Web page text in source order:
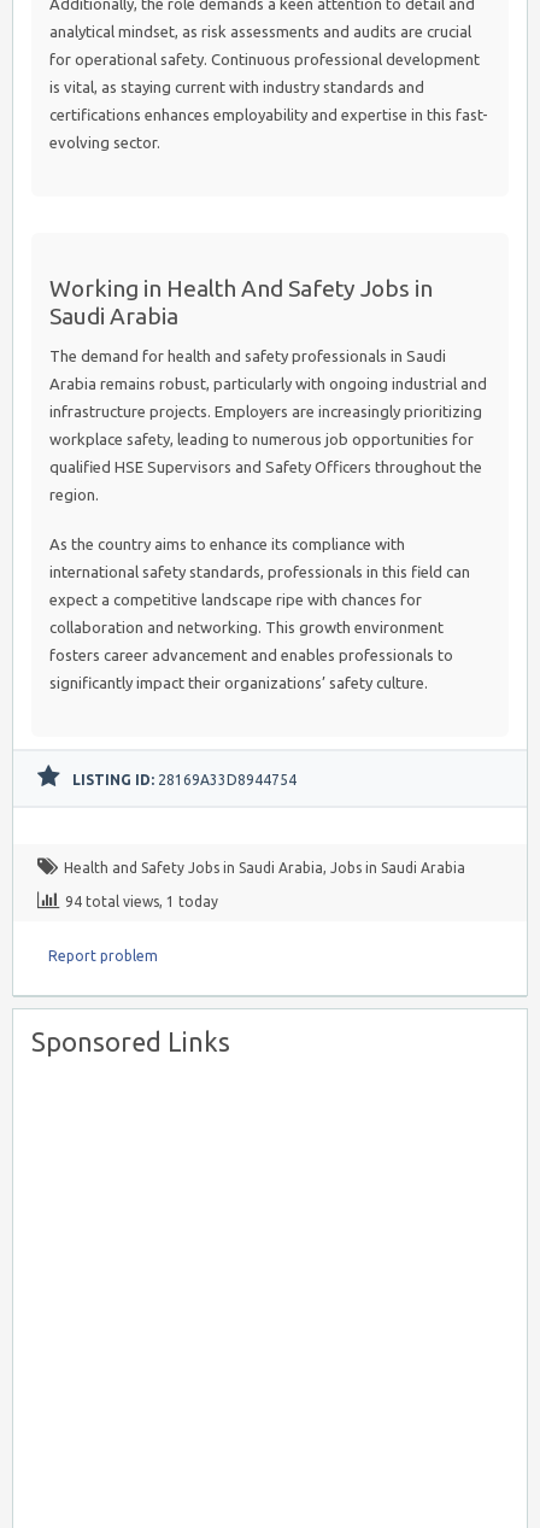
Additionally, the role demands a keen attention to detail and
analytical mindset, as risk assessments and audits are crucial
for operational safety. Continuous professional development
is vital, as staying current with industry standards and
certifications enhances employability and expertise in this fast-
evolving sector.
Working in Health And Safety Jobs in
Saudi Arabia
The demand for health and safety professionals in Saudi
Arabia remains robust, particularly with ongoing industrial and
infrastructure projects. Employers are increasingly prioritizing
workplace safety, leading to numerous job opportunities for
qualified HSE Supervisors and Safety Officers throughout the
region.
As the country aims to enhance its compliance with
international safety standards, professionals in this field can
expect a competitive landscape ripe with chances for
collaboration and networking. This growth environment
fosters career advancement and enables professionals to
significantly impact their organizations’ safety culture.
LISTING ID: 28169A33D8944754
Health and Safety Jobs in Saudi Arabia, Jobs in Saudi Arabia
94 total views, 1 today
Report problem
Sponsored Links